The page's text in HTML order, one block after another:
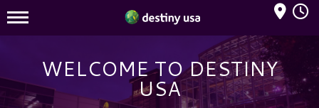
Destiny USA Logo
Mall Hours
WELCOME TO DESTINY
USA